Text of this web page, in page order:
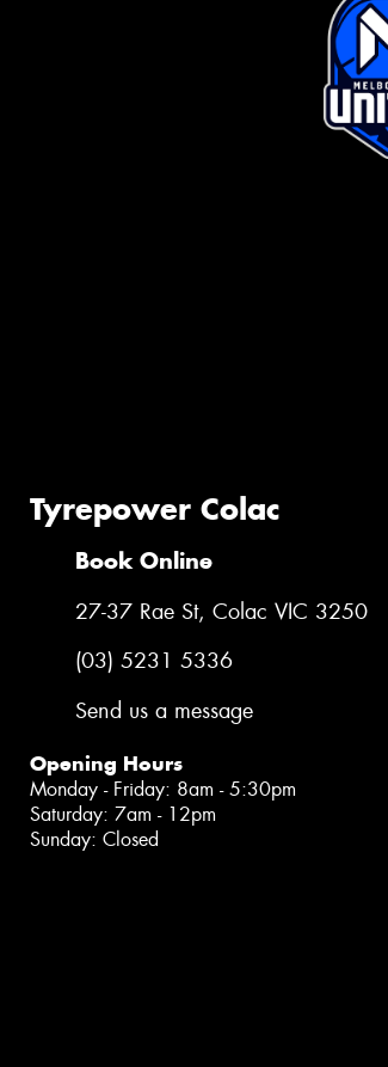
Tyrepower Colac
Book Online
27-37 Rae St, Colac VIC 3250
(03) 5231 5336
Send us a message
Opening Hours
Monday - Friday: 8am - 5:30pm
Saturday: 7am - 12pm
Sunday: Closed